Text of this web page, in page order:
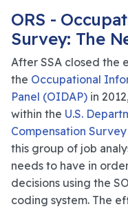
ORS -
Survey: The
After SSA closed the
the Occupational
Panel (OIDAP) in
within the U.S.
Compensation Survey
this group of job
needs to have in
decisions using the
coding system. The